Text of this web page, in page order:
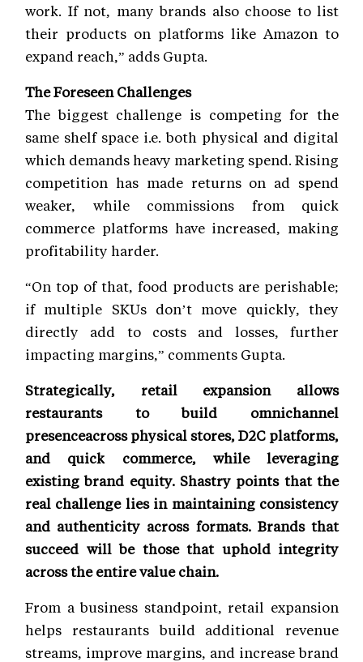
work. If not, many brands also choose to list
their products on platforms like Amazon to
expand reach,” adds Gupta.
The Foreseen Challenges
The biggest challenge is competing for the
same shelf space i.e. both physical and digital
which demands heavy marketing spend. Rising
competition has made returns on ad spend
weaker, while commissions from quick
commerce platforms have increased, making
profitability harder.
“On top of that, food products are perishable;
if multiple SKUs don’t move quickly, they
directly add to costs and losses, further
impacting margins,” comments Gupta.
Strategically, retail expansion allows
restaurants to build omnichannel
presenceacross physical stores, D2C platforms,
and quick commerce, while leveraging
existing brand equity. Shastry points that the
real challenge lies in maintaining consistency
and authenticity across formats. Brands that
succeed will be those that uphold integrity
across the entire value chain.
From a business standpoint, retail expansion
helps restaurants build additional revenue
streams, improve margins, and increase brand